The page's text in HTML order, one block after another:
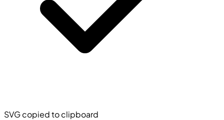
SVG copied to clipboard